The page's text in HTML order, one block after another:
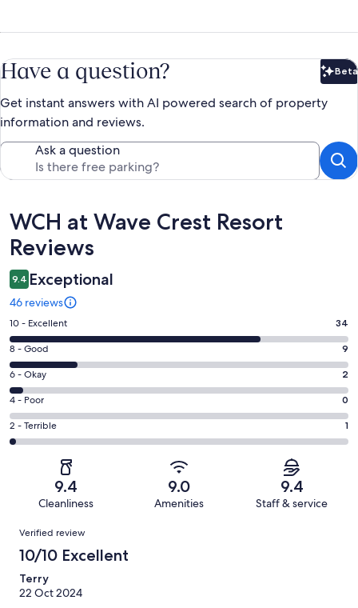
Have a question? Beta
Get instant answers with AI powered search of property
information and reviews.
Ask a question
Reviews
WCH at Wave Crest Resort
Reviews
9.4 Exceptional
46 reviews
Rating
10
-
Excellent.
34
out
of
46
10 - Excellent 34
Rating
8
-
Good.
9
out
of
8 - Good 9
Rating
6
-
Okay.
2
reviews
6 - Okay 2
Rating
4
-
reviews
4 - Poor 0
Rating
2
of
reviews
2 - Terrible 1
9.4
Cleanliness
9.0
Amenities
9.4
Staff & service
Reviews
Verified review
10/10 Excellent
Terry
22 Oct 2024